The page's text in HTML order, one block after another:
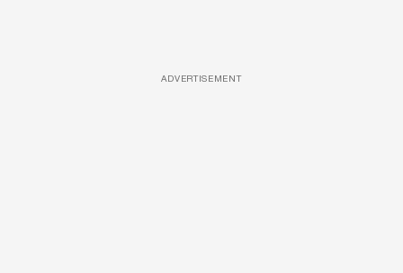
ADVERTISEMENT